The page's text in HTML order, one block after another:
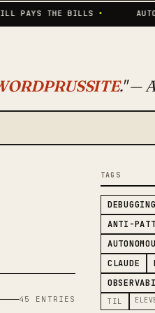
THE BILLS •
." —
45 ENTRIES
TAGS
DEBUGGING
ANTI-
CLAUDE
TIL